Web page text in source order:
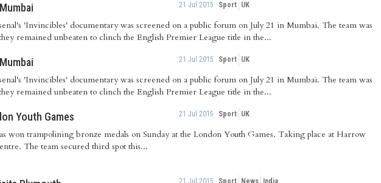
21 Jul 2015 Sport UK
'Invincibles' documentary was screened on a public forum on July 21 in Mumbai. The team was
remained unbeaten to clinch the English Premier League title in the...
21 Jul 2015 Sport UK
'Invincibles' documentary was screened on a public forum on July 21 in Mumbai. The team was
remained unbeaten to clinch the English Premier League title in the...
Youth Games 21 Jul 2015 Sport UK
won trampolining bronze medals on Sunday at the London Youth Games. Taking place at Harrow
The team secured third spot this...
21 Jul 2015 Sport News India